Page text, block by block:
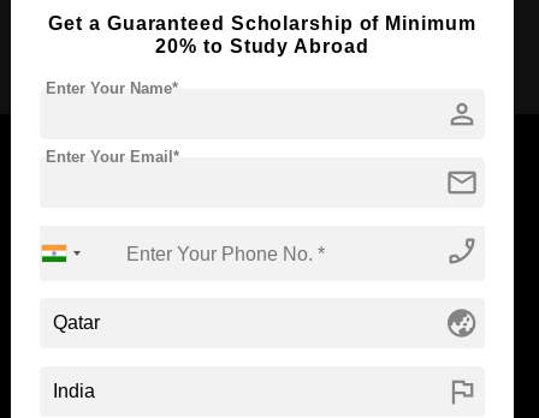
Apply Now
Standyou
STUDENT RESOURCES
Get a Guaranteed Scholarship of Minimum
20% to Study Abroad
person
Enter Your Name*
mail
Enter Your Email*
phone_enabled
globe_asia
flag